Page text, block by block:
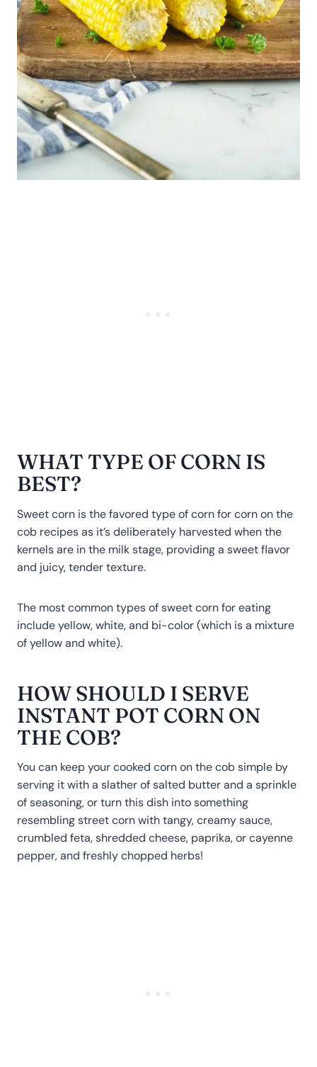
WHAT TYPE OF CORN IS
BEST?
Sweet corn is the favored type of corn for corn on the
cob recipes as it’s deliberately harvested when the
kernels are in the milk stage, providing a sweet flavor
and juicy, tender texture.
The most common types of sweet corn for eating
include yellow, white, and bi-color (which is a mixture
of yellow and white).
HOW SHOULD I SERVE
INSTANT POT CORN ON
THE COB?
You can keep your cooked corn on the cob simple by
serving it with a slather of salted butter and a sprinkle
of seasoning, or turn this dish into something
resembling street corn with tangy, creamy sauce,
crumbled feta, shredded cheese, paprika, or cayenne
pepper, and freshly chopped herbs!